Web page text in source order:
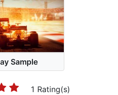
Sample
1 Rating(s)